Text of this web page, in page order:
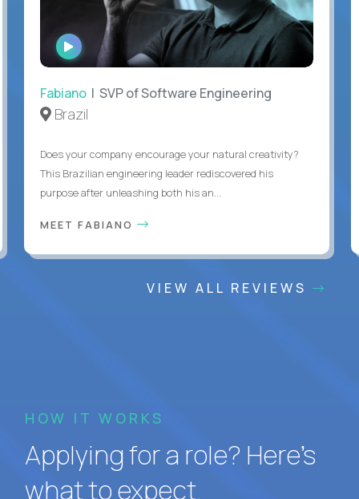
WATCH
INTERVIEW
Fabiano | SVP of Software Engineering
Brazil
Does your company encourage your natural creativity?
This Brazilian engineering leader rediscovered his
purpose after unleashing both his an...
MEET FABIANO
VIEW ALL REVIEWS
HOW IT WORKS
Applying for a role? Here’s
what to expect.